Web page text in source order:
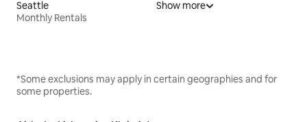
Seattle
Monthly Rentals
Show more
*Some exclusions may apply in certain geographies and for
some properties.